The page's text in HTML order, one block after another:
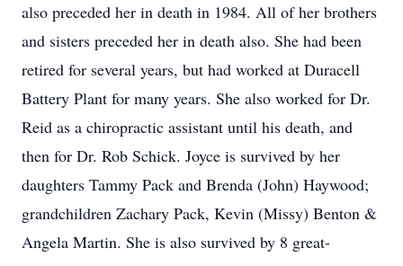
also preceded her in death in 1984. All of her brothers
and sisters preceded her in death also. She had been
retired for several years, but had worked at Duracell
Battery Plant for many years. She also worked for Dr.
Reid as a chiropractic assistant until his death, and
then for Dr. Rob Schick. Joyce is survived by her
daughters Tammy Pack and Brenda (John) Haywood;
grandchildren Zachary Pack, Kevin (Missy) Benton &
Angela Martin. She is also survived by 8 great-